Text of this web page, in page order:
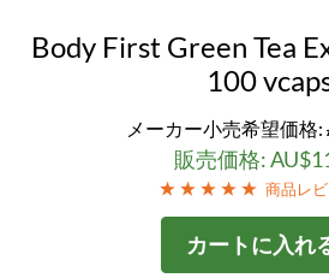
Body First Green Tea
100
メーカー小売希望価格:
販売価格:
商品レ
カートに入れ